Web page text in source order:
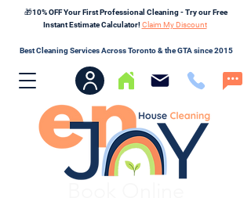
🎁10% OFF Your First Professional Cleaning - Try our Free
Instant Estimate Calculator!Claim My Discount
Best Cleaning Services Across Toronto & the GTA since 2015